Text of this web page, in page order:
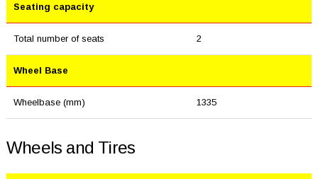
Seating capacity
Total number of seats 2
Wheel Base
Wheelbase (mm) 1335
Wheels and Tires